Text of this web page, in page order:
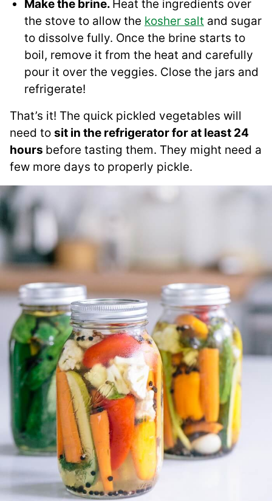
Make the brine. Heat the ingredients over
the stove to allow the kosher salt and sugar
to dissolve fully. Once the brine starts to
boil, remove it from the heat and carefully
pour it over the veggies. Close the jars and
refrigerate!
That’s it! The quick pickled vegetables will
need to sit in the refrigerator for at least 24
hours before tasting them. They might need a
few more days to properly pickle.